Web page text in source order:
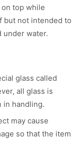
top while
but not intended to
under water.
glass called
all glass is
in handling.
may cause
so that the item